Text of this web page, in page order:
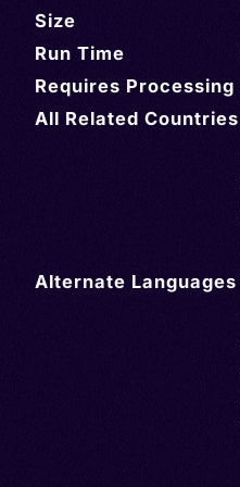
Size
Run Time
Requires Processing
All Related Countries
Alternate Languages